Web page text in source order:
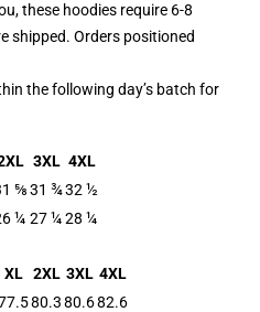
these hoodies require 6-8
shipped. Orders positioned
the following day’s batch for
3XL 4XL
⅝31 ¾32 ½
¼ 27 ¼28 ¼
XL 2XL 3XL 4XL
80.380.682.6